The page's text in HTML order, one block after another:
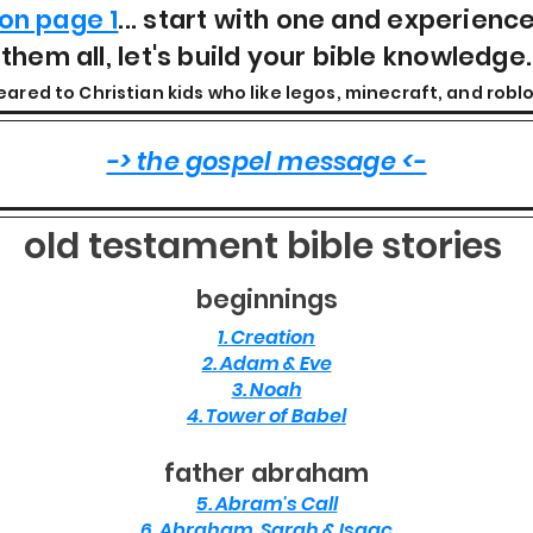
page 1... start with one and experience
them all, let's build your bible knowledge.
to Christian kids who like legos, minecraft, and
-> the gospel message <-
old testament bible stories
beginnings
1. Creation
2. Adam & Eve
3. Noah
4. Tower of Babel
father abraham
5. Abram's Call